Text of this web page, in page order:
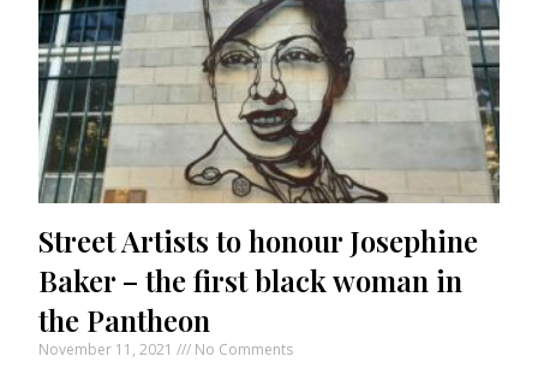
Street Artists to honour Josephine
Baker – the first black woman in
the Pantheon
November 11, 2021 No Comments